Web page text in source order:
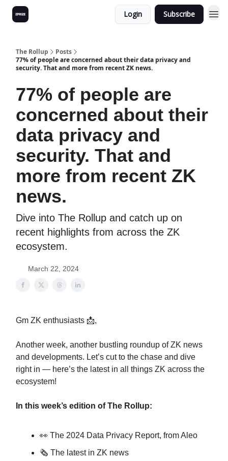
Login Subscribe
The Rollup
Posts
77% of people are concerned about their data privacy and
security. That and more from recent ZK news.
77% of people are
concerned about their
data privacy and
security. That and
more from recent ZK
news.
Dive into The Rollup and catch up on
recent highlights from across the ZK
ecosystem.
March 22, 2024
Gm ZK enthusiasts 📩,
Another week, another bustling roundup of ZK news
and developments. Let’s cut to the chase and dive
right in — here’s the latest in all things ZK across the
ecosystem!
In this week’s edition of The Rollup:
👀 The 2024 Data Privacy Report, from Aleo
🗞️ The latest in ZK news